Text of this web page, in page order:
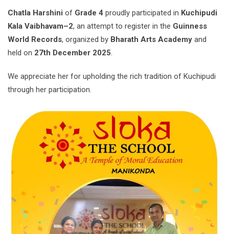
Chatla Harshini of Grade 4 proudly participated in Kuchipudi
Kala Vaibhavam–2, an attempt to register in the Guinness
World Records, organized by Bharath Arts Academy and
held on 27th December 2025.
We appreciate her for upholding the rich tradition of Kuchipudi
through her participation.